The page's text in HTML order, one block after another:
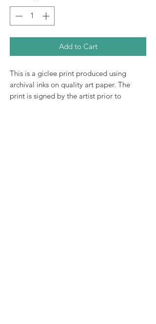
Add to Cart
This is a giclee print produced using
archival inks on quality art paper. The
print is signed by the artist prior to